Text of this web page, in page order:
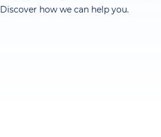
how we can help you.